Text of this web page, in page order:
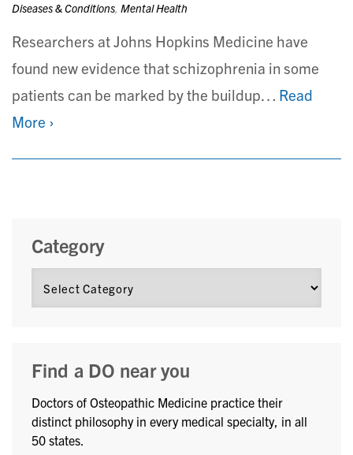
Diseases & Conditions, Mental Health
Researchers at Johns Hopkins Medicine have
found new evidence that schizophrenia in some
patients can be marked by the buildup… Read
More ›
Category
Find a DO near you
Doctors of Osteopathic Medicine practice their
distinct philosophy in every medical specialty, in all
50 states.